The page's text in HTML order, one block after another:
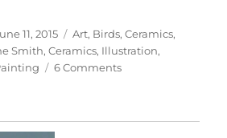
11, 2015 Categories
Art, Birds,Ceramics,
Smith,Ceramics, Illustration,
6 Commentson